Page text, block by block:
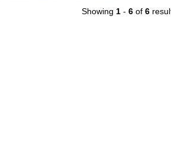
Showing 1- 6of 6